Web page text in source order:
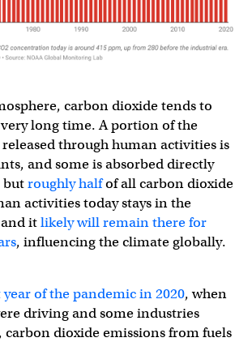
carbon dioxide tends to
long time. A portion of the
through human activities is
and some is absorbed directly
butroughly halfof all carbon dioxide
activities today stays in the
itlikely will remain there for
, influencing the climate globally.
of the pandemic in 2020, when
driving and some industries
carbon dioxide emissions from fuels